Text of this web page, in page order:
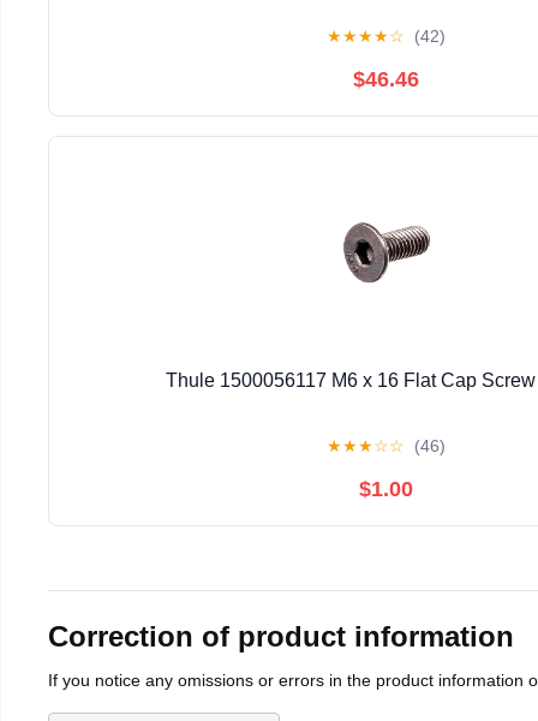
★★★★☆ (42)
$46.46
Thule 1500056117 M6 x 16 Flat Cap Screw
★★★☆☆ (46)
$1.00
Correction of product information
If you notice any omissions or errors in the product information